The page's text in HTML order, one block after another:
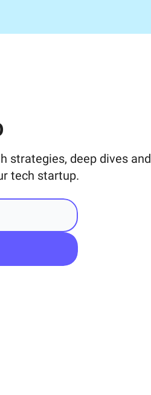
strategies, deep dives and
tech startup.